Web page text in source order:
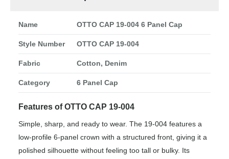
Name OTTO CAP 19-004 6 Panel Cap
Style Number OTTO CAP 19-004
Fabric Cotton, Denim
Category 6 Panel Cap
Features of OTTO CAP 19-004
Simple, sharp, and ready to wear. The 19-004 features a
low-profile 6-panel crown with a structured front, giving it a
polished silhouette without feeling too tall or bulky. Its